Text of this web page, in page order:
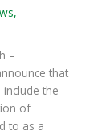
,
–
that
the
of
to as a